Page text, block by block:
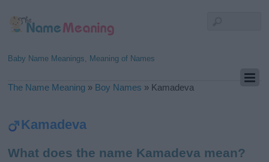
Baby Name Meanings, Meaning of Names
The Name Meaning » Boy Names » Kamadeva
Kamadeva
What does the name Kamadeva mean?